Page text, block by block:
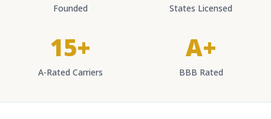
Founded States Licensed
15+
A-Rated Carriers
A+
BBB Rated